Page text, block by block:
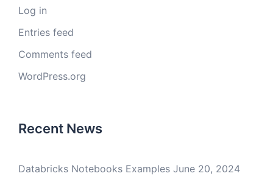
Log in
Entries feed
Comments feed
WordPress.org
Recent News
Databricks Notebooks Examples June 20, 2024